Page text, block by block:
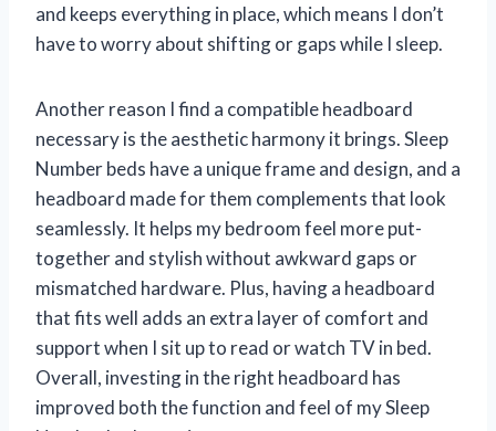
and keeps everything in place, which means I don’t
have to worry about shifting or gaps while I sleep.
Another reason I find a compatible headboard
necessary is the aesthetic harmony it brings. Sleep
Number beds have a unique frame and design, and a
headboard made for them complements that look
seamlessly. It helps my bedroom feel more put-
together and stylish without awkward gaps or
mismatched hardware. Plus, having a headboard
that fits well adds an extra layer of comfort and
support when I sit up to read or watch TV in bed.
Overall, investing in the right headboard has
improved both the function and feel of my Sleep